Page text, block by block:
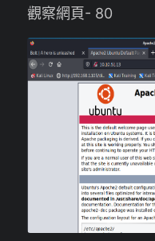
觀察網頁- 80